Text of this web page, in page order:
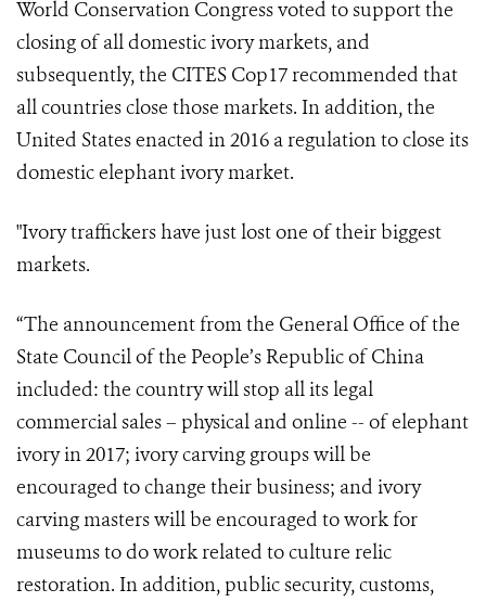
World Conservation Congress voted to support the
closing of all domestic ivory markets, and
subsequently, the CITES Cop17 recommended that
all countries close those markets. In addition, the
United States enacted in 2016 a regulation to close its
domestic elephant ivory market.
"Ivory traffickers have just lost one of their biggest
markets.
“The announcement from the General Office of the
State Council of the People’s Republic of China
included: the country will stop all its legal
commercial sales – physical and online -- of elephant
ivory in 2017; ivory carving groups will be
encouraged to change their business; and ivory
carving masters will be encouraged to work for
museums to do work related to culture relic
restoration. In addition, public security, customs,